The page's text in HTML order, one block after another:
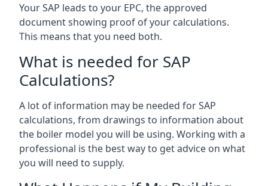
Your SAP leads to your EPC, the approved
document showing proof of your calculations.
This means that you need both.
What is needed for SAP
Calculations?
A lot of information may be needed for SAP
calculations, from drawings to information about
the boiler model you will be using. Working with a
professional is the best way to get advice on what
you will need to supply.